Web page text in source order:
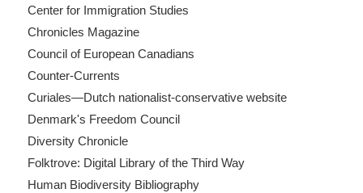
Center for Immigration Studies
Chronicles Magazine
Council of European Canadians
Counter-Currents
Curiales—Dutch nationalist-conservative website
Denmark's Freedom Council
Diversity Chronicle
Folktrove: Digital Library of the Third Way
Human Biodiversity Bibliography